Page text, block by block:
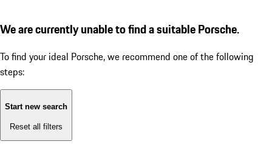
We are currently unable to find a suitable Porsche.
To find your ideal Porsche, we recommend one of the following
steps:
Start new search
Reset all filters